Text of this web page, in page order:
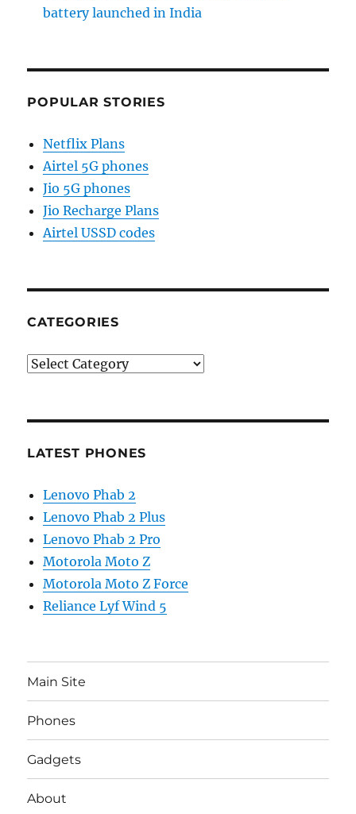
battery launched in India
POPULAR STORIES
Netflix Plans
Airtel 5G phones
Jio 5G phones
Jio Recharge Plans
Airtel USSD codes
CATEGORIES
Categories
LATEST PHONES
Lenovo Phab 2
Lenovo Phab 2 Plus
Lenovo Phab 2 Pro
Motorola Moto Z
Motorola Moto Z Force
Reliance Lyf Wind 5
Main Site
Phones
Gadgets
About